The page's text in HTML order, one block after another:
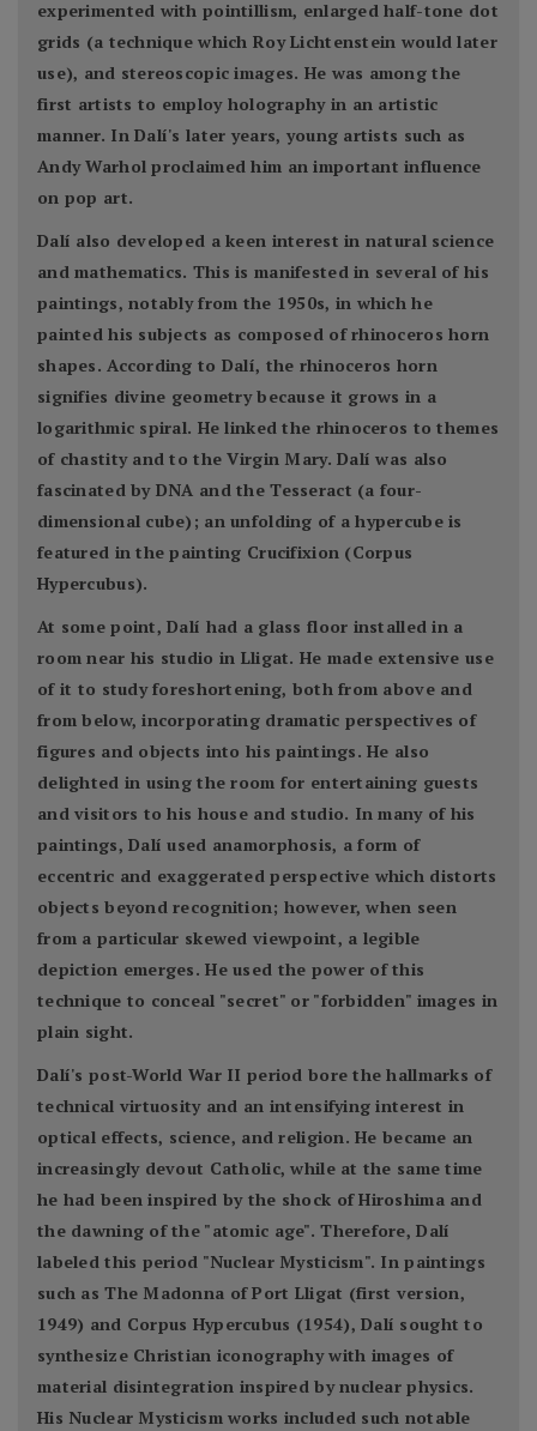
experimented with pointillism, enlarged half-tone dot
grids (a technique which Roy Lichtenstein would later
use), and stereoscopic images. He was among the
first artists to employ holography in an artistic
manner. In Dalí's later years, young artists such as
Andy Warhol proclaimed him an important influence
on pop art.
Dalí also developed a keen interest in natural science
and mathematics. This is manifested in several of his
paintings, notably from the 1950s, in which he
painted his subjects as composed of rhinoceros horn
shapes. According to Dalí, the rhinoceros horn
signifies divine geometry because it grows in a
logarithmic spiral. He linked the rhinoceros to themes
of chastity and to the Virgin Mary. Dalí was also
fascinated by DNA and the Tesseract (a four-
dimensional cube); an unfolding of a hypercube is
featured in the painting Crucifixion (Corpus
Hypercubus).
At some point, Dalí had a glass floor installed in a
room near his studio in Lligat. He made extensive use
of it to study foreshortening, both from above and
from below, incorporating dramatic perspectives of
figures and objects into his paintings. He also
delighted in using the room for entertaining guests
and visitors to his house and studio. In many of his
paintings, Dalí used anamorphosis, a form of
eccentric and exaggerated perspective which distorts
objects beyond recognition; however, when seen
from a particular skewed viewpoint, a legible
depiction emerges. He used the power of this
technique to conceal "secret" or "forbidden" images in
plain sight.
Dalí's post-World War II period bore the hallmarks of
technical virtuosity and an intensifying interest in
optical effects, science, and religion. He became an
increasingly devout Catholic, while at the same time
he had been inspired by the shock of Hiroshima and
the dawning of the "atomic age". Therefore, Dalí
labeled this period "Nuclear Mysticism". In paintings
such as The Madonna of Port Lligat (first version,
1949) and Corpus Hypercubus (1954), Dalí sought to
synthesize Christian iconography with images of
material disintegration inspired by nuclear physics.
His Nuclear Mysticism works included such notable